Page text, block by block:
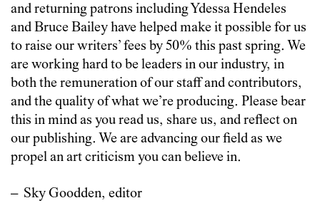
and returning patrons including Ydessa Hendeles
and Bruce Bailey have helped make it possible for us
to raise our writers’ fees by 50% this past spring. We
are working hard to be leaders in our industry, in
both the remuneration of our staff and contributors,
and the quality of what we’re producing. Please bear
this in mind as you read us, share us, and reflect on
our publishing. We are advancing our field as we
propel an art criticism you can believe in.
– Sky Goodden, editor